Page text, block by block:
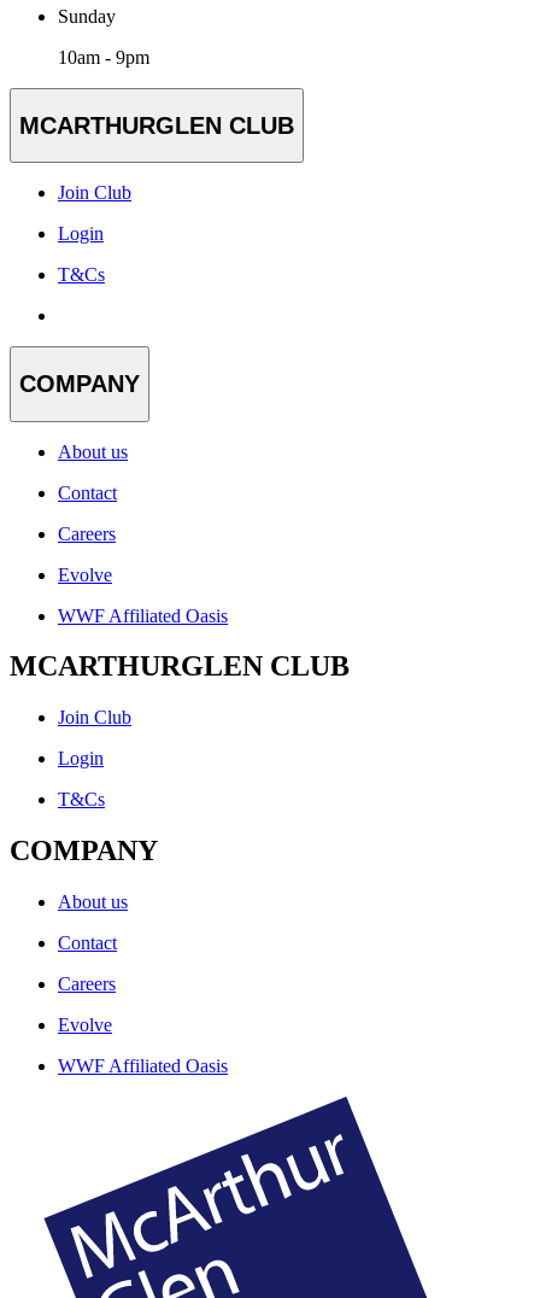
Sunday
10am - 9pm
MCARTHURGLEN CLUB
Join Club
Login
T&Cs
COMPANY
About us
Contact
Careers
Evolve
WWF Affiliated Oasis
MCARTHURGLEN CLUB
Join Club
Login
T&Cs
COMPANY
About us
Contact
Careers
Evolve
WWF Affiliated Oasis